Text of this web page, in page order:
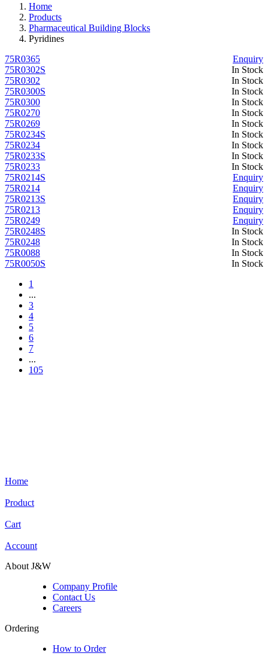
Home
Products
Pharmaceutical Building Blocks
Pyridines
Enquiry
75R0365
In Stock
75R0302S
In Stock
75R0302
In Stock
75R0300S
In Stock
75R0300
In Stock
75R0270
In Stock
75R0269
In Stock
75R0234S
In Stock
75R0234
In Stock
75R0233S
In Stock
75R0233
Enquiry
75R0214S
Enquiry
75R0214
Enquiry
75R0213S
Enquiry
75R0213
Enquiry
75R0249
In Stock
75R0248S
In Stock
75R0248
In Stock
75R0088
In Stock
75R0050S
1
...
3
4
5
6
7
...
105
Home
Product
Cart
Account
About J&W
Company Profile
Contact Us
Careers
Ordering
How to Order